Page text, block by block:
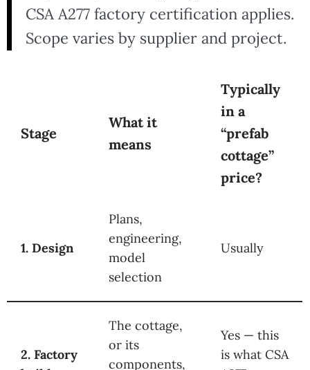
CSA A277 factory certification applies.
Scope varies by supplier and project.
Stage
What it
means
Typically
in a
“prefab
cottage”
price?
1. Design
Plans,
engineering,
model
selection
Usually
2. Factory
The cottage,
or its
components,
Yes — this
is what CSA